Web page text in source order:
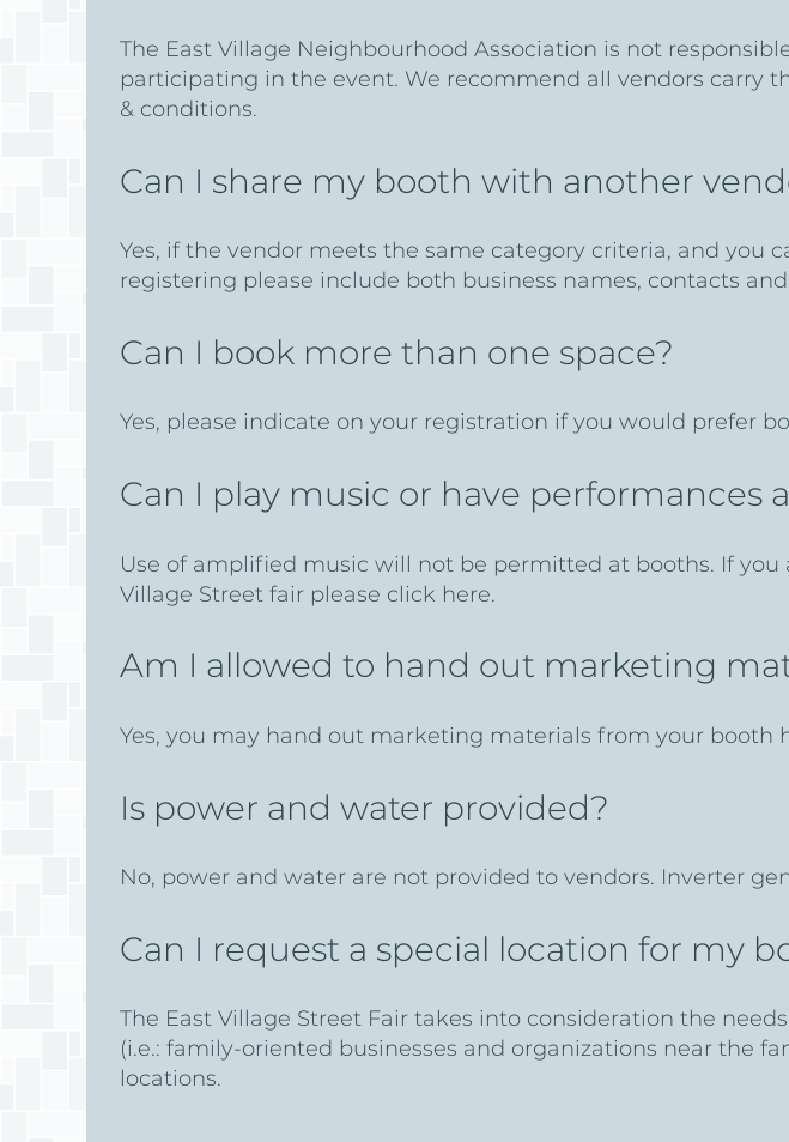
The East Village Neighbourhood Association is not
participating in the event. We recommend all vendors carry
& conditions.
Can I share my booth with another
Yes, if the vendor meets the same category criteria, and you
registering please include both business names, contacts
Can I book more than one space?
Yes, please indicate on your registration if you would prefer
Can I play music or have performances
Use of amplified music will not be permitted at booths. If
Village Street fair please click here.
Am I allowed to hand out marketing
Yes, you may hand out marketing materials from your
Is power and water provided?
No, power and water are not provided to vendors. Inverter
Can I request a special location for my
The East Village Street Fair takes into consideration the
(i.e.: family-oriented businesses and organizations near the
locations.